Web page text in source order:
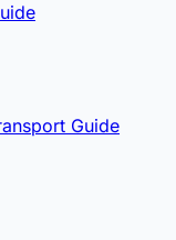
Guide